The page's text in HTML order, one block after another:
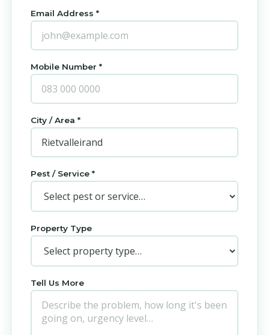
Email Address *
Mobile Number *
City / Area *
Pest / Service *
Property Type
Tell Us More